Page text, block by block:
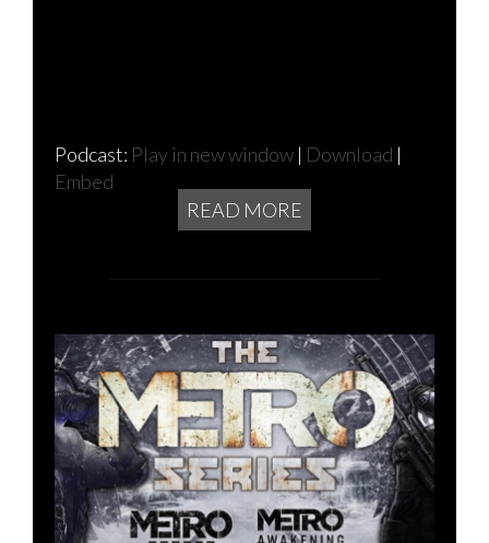
Podcast: Play in new window | Download |
Embed
READ MORE